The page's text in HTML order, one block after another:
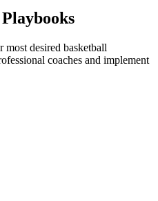
desired basketball
coaches and implement